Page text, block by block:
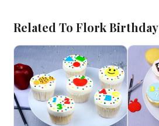
Related To ⁠Flork Birthday